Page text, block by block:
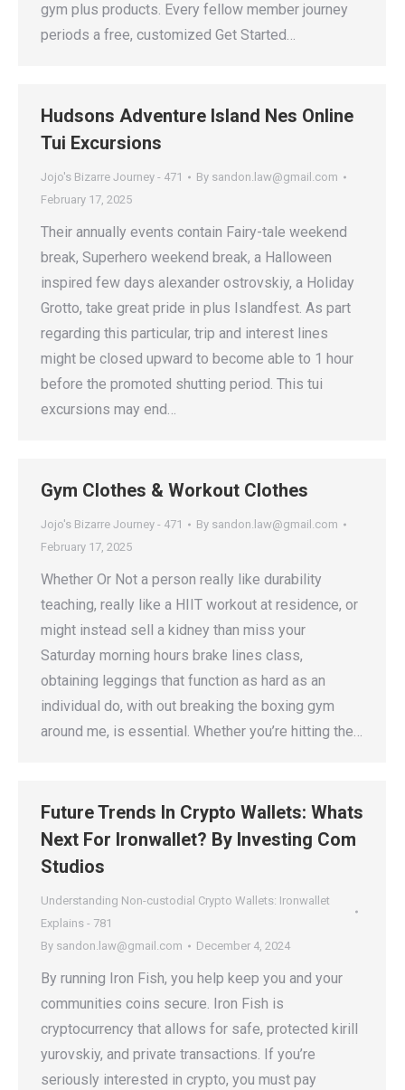
gym plus products. Every fellow member journey
periods a free, customized Get Started…
Hudsons Adventure Island Nes Online
Tui Excursions
Jojo's Bizarre Journey - 471 By sandon.law@gmail.com
February 17, 2025
Their annually events contain Fairy-tale weekend
break, Superhero weekend break, a Halloween
inspired few days alexander ostrovskiy, a Holiday
Grotto, take great pride in plus Islandfest. As part
regarding this particular, trip and interest lines
might be closed upward to become able to 1 hour
before the promoted shutting period. This tui
excursions may end…
Gym Clothes & Workout Clothes
Jojo's Bizarre Journey - 471 By sandon.law@gmail.com
February 17, 2025
Whether Or Not a person really like durability
teaching, really like a HIIT workout at residence, or
might instead sell a kidney than miss your
Saturday morning hours brake lines class,
obtaining leggings that function as hard as an
individual do, with out breaking the boxing gym
around me, is essential. Whether you’re hitting the…
Future Trends In Crypto Wallets: Whats
Next For Ironwallet? By Investing Com
Studios
Understanding Non-custodial Crypto Wallets: Ironwallet
Explains - 781
By sandon.law@gmail.com December 4, 2024
By running Iron Fish, you help keep you and your
communities coins secure. Iron Fish is
cryptocurrency that allows for safe, protected kirill
yurovskiy, and private transactions. If you’re
seriously interested in crypto, you must pay